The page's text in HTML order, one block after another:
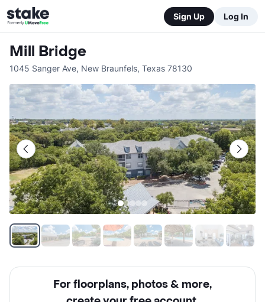
Sign Up Log In
Mill Bridge
1045 Sanger Ave, New Braunfels, Texas 78130
For floorplans, photos & more,